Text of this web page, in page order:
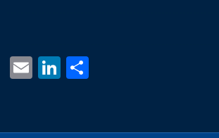
EmailLinkedIn